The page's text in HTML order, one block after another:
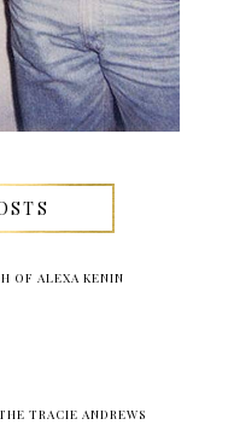
OF ALEXA KENIN
TRACIE ANDREWS